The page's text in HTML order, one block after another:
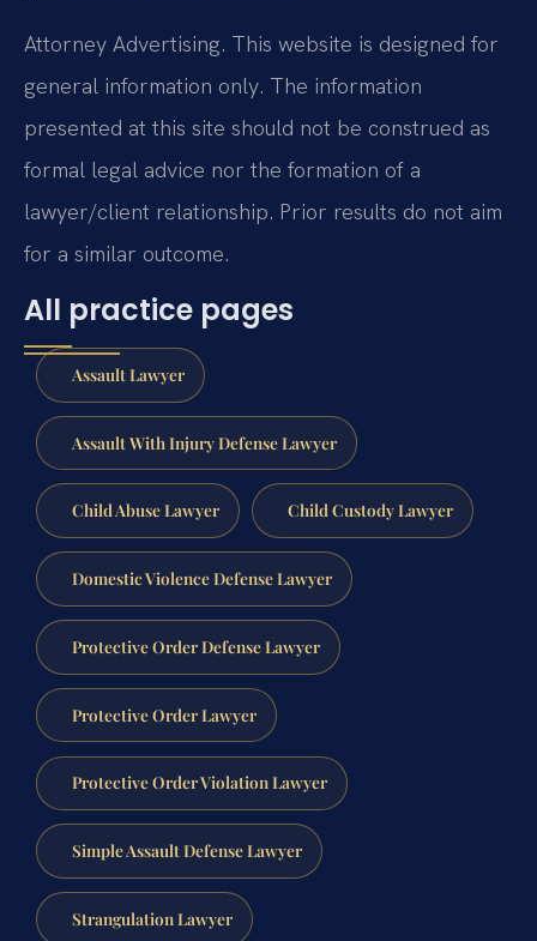
Attorney Advertising. This website is designed for
general information only. The information
presented at this site should not be construed as
formal legal advice nor the formation of a
lawyer/client relationship. Prior results do not aim
for a similar outcome.
All practice pages
Assault Lawyer
Assault With Injury Defense Lawyer
Child Abuse Lawyer Child Custody Lawyer
Domestic Violence Defense Lawyer
Protective Order Defense Lawyer
Protective Order Lawyer
Protective Order Violation Lawyer
Simple Assault Defense Lawyer
Strangulation Lawyer